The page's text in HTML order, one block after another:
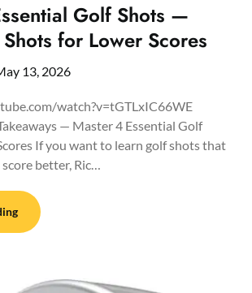
Golf Shots —
for Lower Scores
13, 2026
watch?v=tGTLxIC66WE
— Master 4 Essential Golf
If you want to learn golf shots that
better, Ric…